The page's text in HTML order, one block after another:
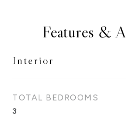
Features &
Interior
TOTAL BEDROOMS
3